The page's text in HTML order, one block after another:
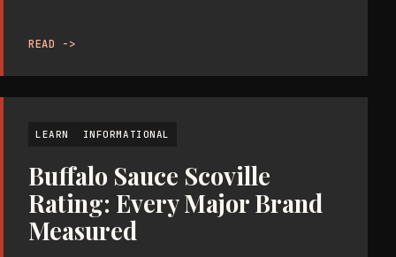
READ ->
LEARN INFORMATIONAL
Buffalo Sauce Scoville
Rating: Every Major Brand
Measured